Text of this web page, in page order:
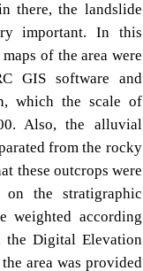
there, the landslide
important. In this
of the area were
GIS software and
which the scale of
Also, the alluvial
from the rocky
these outcrops were
on the stratigraphic
weighted according
the Digital Elevation
area was provided